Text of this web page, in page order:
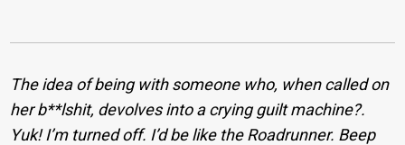
The idea of being with someone who, when called on
her b**lshit, devolves into a crying guilt machine?.
Yuk! I’m turned off. I’d be like the Roadrunner. Beep